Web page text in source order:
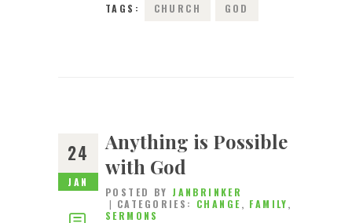
TAGS: CHURCH GOD
24
JAN
Anything is Possible
with God
POSTED BY JANBRINKER
CATEGORIES: CHANGE, FAMILY,
SERMONS